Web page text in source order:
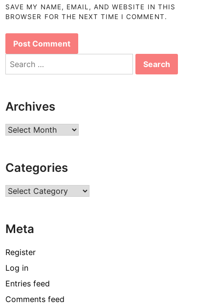
SAVE MY NAME, EMAIL, AND WEBSITE IN THIS
BROWSER FOR THE NEXT TIME I COMMENT.
Search
Archives
Archives
Categories
Categories
Meta
Register
Log in
Entries feed
Comments feed